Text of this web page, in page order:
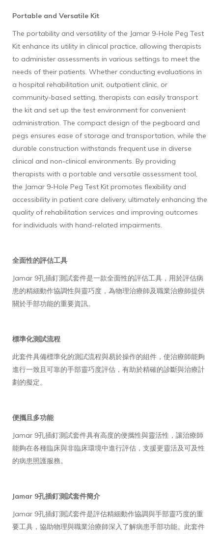
Portable and Versatile Kit
The portability and versatility of the Jamar 9-Hole Peg Test
Kit enhance its utility in clinical practice, allowing therapists
to administer assessments in various settings to meet the
needs of their patients. Whether conducting evaluations in
a hospital rehabilitation unit, outpatient clinic, or
community-based setting, therapists can easily transport
the kit and set up the test environment for convenient
administration. The compact design of the pegboard and
pegs ensures ease of storage and transportation, while the
durable construction withstands frequent use in diverse
clinical and non-clinical environments. By providing
therapists with a portable and versatile assessment tool,
the Jamar 9-Hole Peg Test Kit promotes flexibility and
accessibility in patient care delivery, ultimately enhancing the
quality of rehabilitation services and improving outcomes
for individuals with hand-related impairments.
全面性的評估工具
Jamar 9孔插釘測試套件是一款全面性的評估工具，用於評估病
患的精細動作協調性與靈巧度，為物理治療師及職業治療師提供
關於手部功能的重要資訊。
標準化測試流程
此套件具備標準化的測試流程與易於操作的組件，使治療師能夠
進行一致且可靠的手部靈巧度評估，有助於精確的診斷與治療計
劃的擬定。
便攜且多功能
Jamar 9孔插釘測試套件具有高度的便攜性與靈活性，讓治療師
能夠在各種臨床與非臨床環境中進行評估，支援更靈活及可及性
的病患照護服務。
Jamar 9孔插釘測試套件簡介
Jamar 9孔插釘測試套件是評估精細動作協調與手部靈巧度的重
要工具，協助物理與職業治療師深入了解病患手部功能。此套件